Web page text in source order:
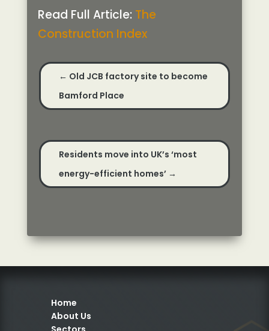
Read Full Article: The
Construction Index
← Old JCB factory site to become
Bamford Place
Residents move into UK’s ‘most
energy-efficient homes’→
Home
About Us